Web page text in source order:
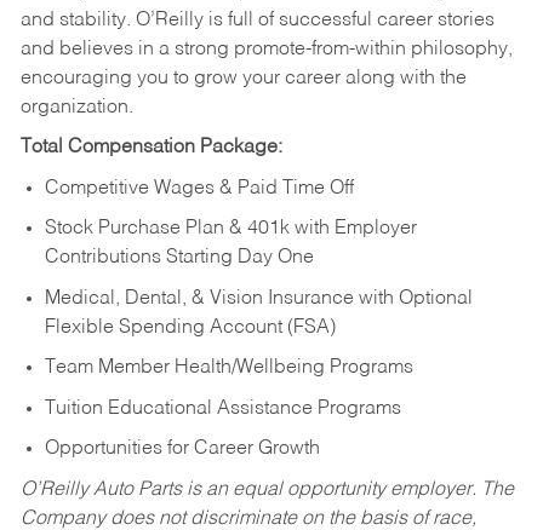
and stability. O’Reilly is full of successful career stories
and believes in a strong promote-from-within philosophy,
encouraging you to grow your career along with the
organization.
Total Compensation Package:
Competitive Wages & Paid Time Off
Stock Purchase Plan & 401k with Employer
Contributions Starting Day One
Medical, Dental, & Vision Insurance with Optional
Flexible Spending Account (FSA)
Team Member Health/Wellbeing Programs
Tuition Educational Assistance Programs
Opportunities for Career Growth
O’Reilly Auto Parts is an equal opportunity employer. The
Company does not discriminate on the basis of race,